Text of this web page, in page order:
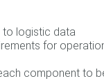
to logistic data
for
component to